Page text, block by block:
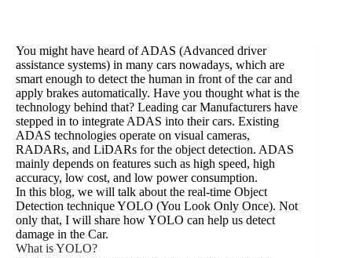
You might have heard of ADAS (Advanced driver
assistance systems) in many cars nowadays, which are
smart enough to detect the human in front of the car and
apply brakes automatically. Have you thought what is the
technology behind that? Leading car Manufacturers have
stepped in to integrate ADAS into their cars. Existing
ADAS technologies operate on visual cameras,
RADARs, and LiDARs for the object detection. ADAS
mainly depends on features such as high speed, high
accuracy, low cost, and low power consumption.
In this blog, we will talk about the real-time Object
Detection technique YOLO (You Look Only Once). Not
only that, I will share how YOLO can help us detect
damage in the Car.
What is YOLO?